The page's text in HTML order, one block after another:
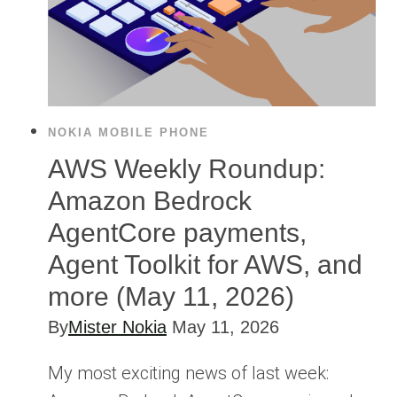
NOKIA MOBILE PHONE
AWS Weekly Roundup:
Amazon Bedrock
AgentCore payments,
Agent Toolkit for AWS, and
more (May 11, 2026)
ByMister Nokia May 11, 2026
My most exciting news of last week: